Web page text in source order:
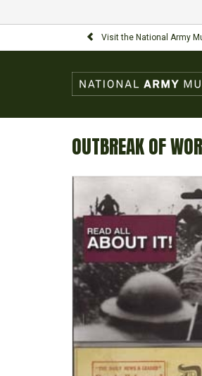
Visit the National Army
OUTBREAK OF